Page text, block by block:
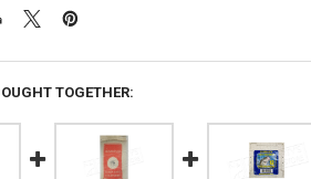
TOGETHER: